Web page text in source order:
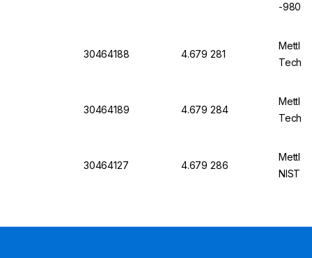
-9806-
30464188 4.679 281
30464189 4.679 284
30464127 4.679 286
NIST